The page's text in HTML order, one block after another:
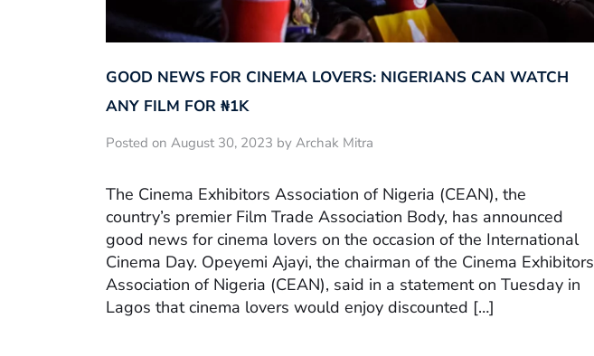
GOOD NEWS FOR CINEMA LOVERS: NIGERIANS CAN WATCH
ANY FILM FOR ₦‎1K
Posted on August 30, 2023 by Archak Mitra
The Cinema Exhibitors Association of Nigeria (CEAN), the
country’s premier Film Trade Association Body, has announced
good news for cinema lovers on the occasion of the International
Cinema Day. Opeyemi Ajayi, the chairman of the Cinema Exhibitors
Association of Nigeria (CEAN), said in a statement on Tuesday in
Lagos that cinema lovers would enjoy discounted […]